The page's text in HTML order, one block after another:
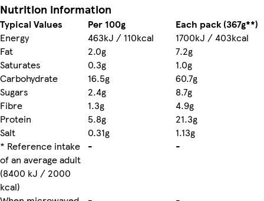
Nutrition information
Typical Values Per 100g
Each pack (367g**)
Energy
463kJ / 110kcal
1700kJ / 403kcal
Fat
2.0g
7.2g
Saturates
0.3g
1.0g
Carbohydrate
16.5g
60.7g
Sugars
2.4g
8.7g
Fibre
1.3g
4.9g
Protein
5.8g
21.3g
Salt
0.31g
1.13g
* Reference intake
of an average adult
(8400 kJ / 2000
kcal)
- -